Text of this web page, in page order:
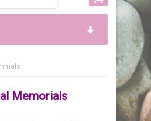
Memorials